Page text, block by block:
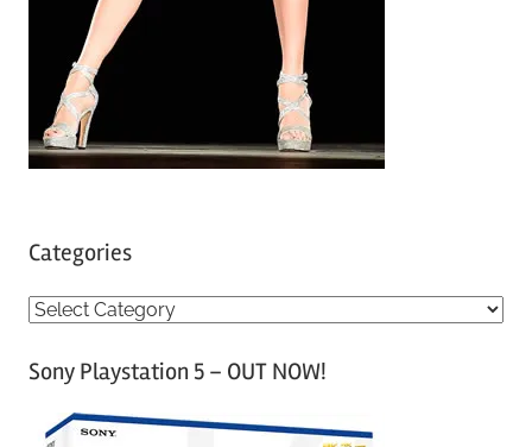
Categories
C
tSony Playstation 5 – OUT NOW!